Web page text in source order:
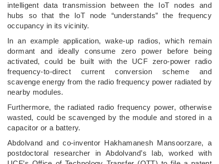
intelligent data transmission between the IoT nodes and
hubs so that the IoT node “understands” the frequency
occupancy in its vicinity.
In an example application, wake-up radios, which remain
dormant and ideally consume zero power before being
activated, could be built with the UCF zero-power radio
frequency-to-direct current conversion scheme and
scavenge energy from the radio frequency power radiated by
nearby modules.
Furthermore, the radiated radio frequency power, otherwise
wasted, could be scavenged by the module and stored in a
capacitor or a battery.
Abdolvand and co-inventor Hakhamanesh Mansoorzare, a
postdoctoral researcher in Abdolvand’s lab, worked with